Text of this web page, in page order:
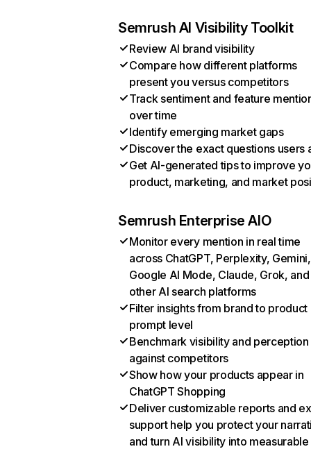
Semrush AI Visibility Toolkit
Review AI brand visibility
Compare how different platforms
present you versus competitors
Track sentiment and feature
over time
Identify emerging market gaps
Discover the exact questions users
Get AI-generated tips to improve
product, marketing, and market
Semrush Enterprise AIO
Monitor every mention in real time
across ChatGPT, Perplexity, Gemini,
Google AI Mode, Claude, Grok, and
other AI search platforms
Filter insights from brand to product
prompt level
Benchmark visibility and perception
against competitors
Show how your products appear in
ChatGPT Shopping
Deliver customizable reports and
support help you protect your
and turn AI visibility into measurable